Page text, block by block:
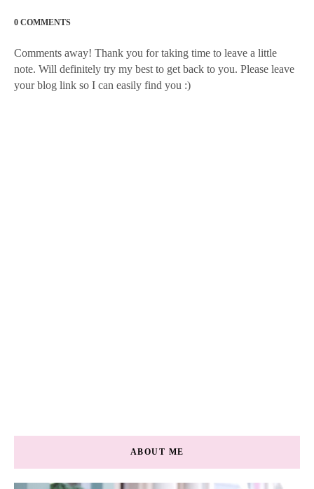
0 COMMENTS
Comments away! Thank you for taking time to leave a little
note. Will definitely try my best to get back to you. Please leave
your blog link so I can easily find you :)
ABOUT ME